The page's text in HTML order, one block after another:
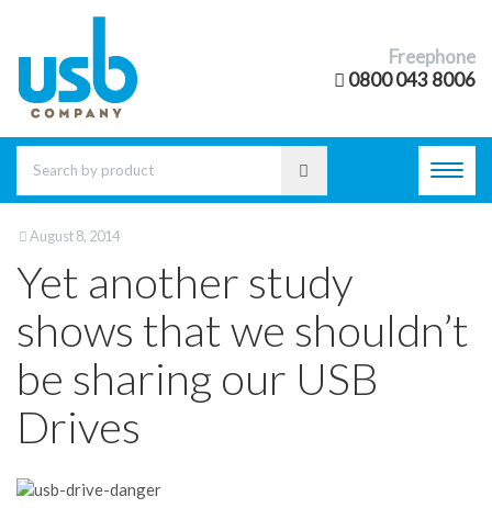
Freephone
0800 043 8006
August 8, 2014
Yet another study
shows that we shouldn’t
be sharing our USB
Drives